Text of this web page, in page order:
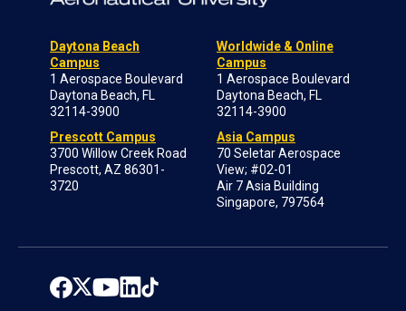
Daytona Beach
Campus
1 Aerospace Boulevard
Daytona Beach, FL
32114-3900
Prescott Campus
3700 Willow Creek Road
Prescott, AZ 86301-
3720
Worldwide & Online
Campus
1 Aerospace Boulevard
Daytona Beach, FL
32114-3900
Asia Campus
70 Seletar Aerospace
View; #02-01
Air 7 Asia Building
Singapore, 797564